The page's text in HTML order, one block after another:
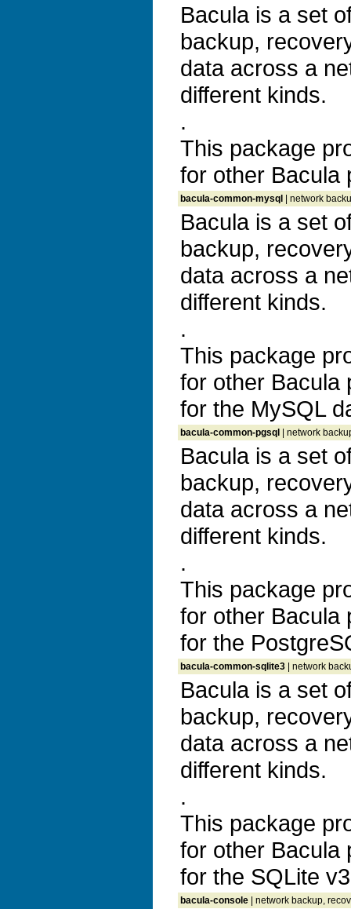
Bacula is a set
backup,
data across a
different kinds.
.
This package
for other Bacula
bacula-common-mysql | network
Bacula is a set
backup,
data across a
different kinds.
.
This package
for other Bacula
for the MySQL
bacula-common-pgsql | network
Bacula is a set
backup,
data across a
different kinds.
.
This package
for other Bacula
for the
bacula-common-sqlite3 | network
Bacula is a set
backup,
data across a
different kinds.
.
This package
for other Bacula
for the SQLite
bacula-console | network backup,